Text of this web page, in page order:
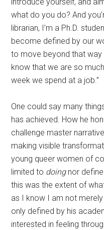
what do you do? And
librarian, I’m a Ph.D.
become defined by our
to move beyond that way
know that we are so
week we spend at a job.”
One could say many
has achieved. How he
challenge master
making visible
young queer women of
limited to doingnor
this was the extent of
as I know I am not
only defined by his
interested in feeling